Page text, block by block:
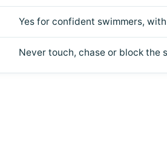
Yes for confident swimmers,
Never touch, chase or block the